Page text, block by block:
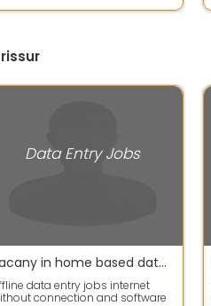
Data Entry Jobs
vacany in home based data entry jobs-No restrictions on the worker's age
data entry jobs internet
connection and software